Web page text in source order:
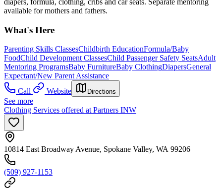
diapers, formula, clothing, cribs and car seats. Separate mentoring
available for mothers and fathers.
What's Here
Parenting Skills ClassesChildbirth EducationFormula/Baby
FoodChild Development ClassesChild Passenger Safety SeatsAdult
Mentoring ProgramsBaby FurnitureBaby ClothingDiapersGeneral
Expectant/New Parent Assistance
Call
Website Directions
See more
Clothing Services offered at Partners INW
10814 East Broadway Avenue, Spokane Valley, WA 99206
(509) 927-1153